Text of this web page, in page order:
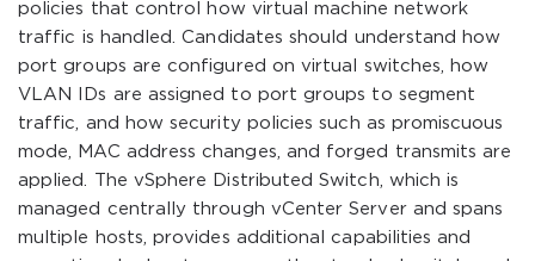
policies that control how virtual machine network
traffic is handled. Candidates should understand how
port groups are configured on virtual switches, how
VLAN IDs are assigned to port groups to segment
traffic, and how security policies such as promiscuous
mode, MAC address changes, and forged transmits are
applied. The vSphere Distributed Switch, which is
managed centrally through vCenter Server and spans
multiple hosts, provides additional capabilities and